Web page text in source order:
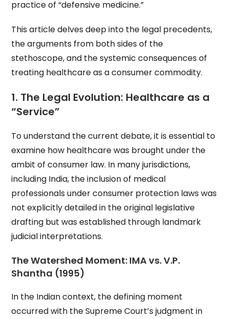
practice of “defensive medicine.”
This article delves deep into the legal precedents,
the arguments from both sides of the
stethoscope, and the systemic consequences of
treating healthcare as a consumer commodity.
1. The Legal Evolution: Healthcare as a
“Service”
To understand the current debate, it is essential to
examine how healthcare was brought under the
ambit of consumer law. In many jurisdictions,
including India, the inclusion of medical
professionals under consumer protection laws was
not explicitly detailed in the original legislative
drafting but was established through landmark
judicial interpretations.
The Watershed Moment: IMA vs. V.P.
Shantha (1995)
In the Indian context, the defining moment
occurred with the Supreme Court’s judgment in